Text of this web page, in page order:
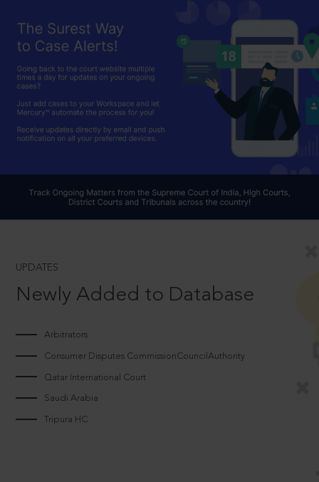
UPDATES
Newly Added to Database
Arbitrators
Consumer Disputes CommissionCouncilAuthority
Qatar International Court
Saudi Arabia
Tripura HC